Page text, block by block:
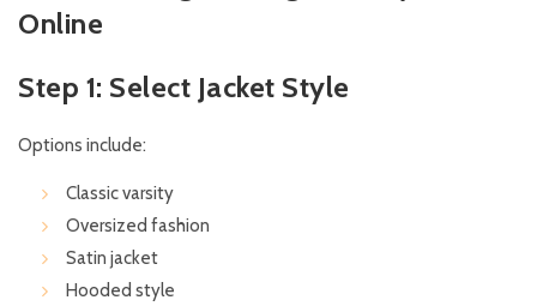
Online
Step 1: Select Jacket Style
Options include:
Classic varsity
Oversized fashion
Satin jacket
Hooded style